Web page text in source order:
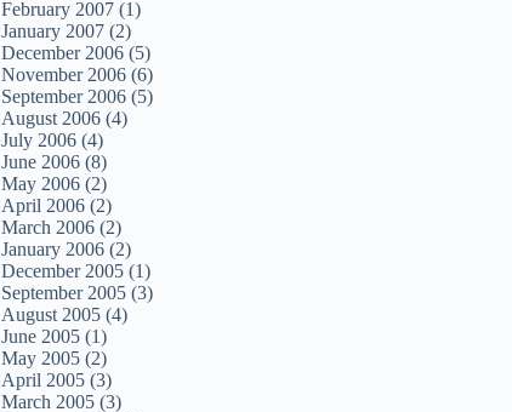
February 2007 (1)
January 2007 (2)
December 2006 (5)
November 2006 (6)
September 2006 (5)
August 2006 (4)
July 2006 (4)
June 2006 (8)
May 2006 (2)
April 2006 (2)
March 2006 (2)
January 2006 (2)
December 2005 (1)
September 2005 (3)
August 2005 (4)
June 2005 (1)
May 2005 (2)
April 2005 (3)
March 2005 (3)